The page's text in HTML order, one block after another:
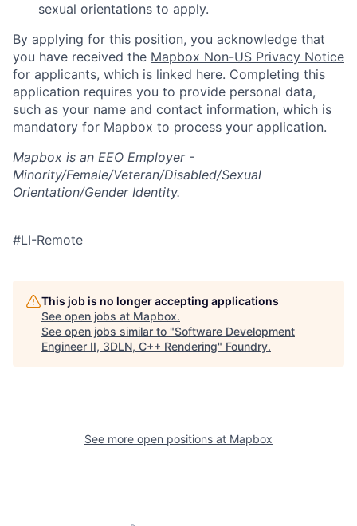
sexual orientations to apply.
By applying for this position, you acknowledge that
you have received the Mapbox Non-US Privacy Notice
for applicants, which is linked here. Completing this
application requires you to provide personal data,
such as your name and contact information, which is
mandatory for Mapbox to process your application.
Mapbox is an EEO Employer -
Minority/Female/Veteran/Disabled/Sexual
Orientation/Gender Identity.
#LI-Remote
This job is no longer accepting applications
See open jobs at Mapbox.
See open jobs similar to "Software Development
Engineer II, 3DLN, C++ Rendering" Foundry.
See more open positions at Mapbox